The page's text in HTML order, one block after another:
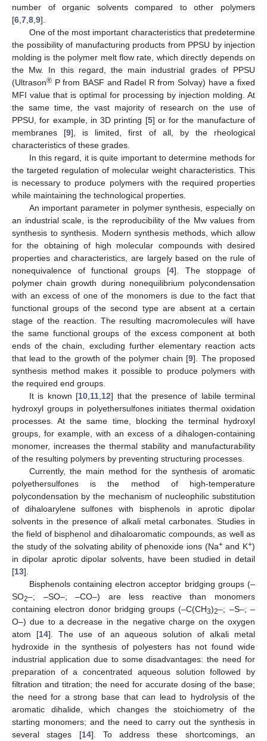
number of organic solvents compared to other polymers
[6 7 8 9].
One of the most important characteristics that predetermine
the possibility of manufacturing products from PPSU by injection
molding is the polymer melt flow rate, which directly depends on
the Mw. In this regard, the main industrial grades of PPSU
(Ultrason® P from BASF and Radel R from Solvay) have a fixed
MFI value that is optimal for processing by injection molding. At
the same time, the vast majority of research on the use of
PPSU, for example, in 3D printing [5] or for the manufacture of
membranes [9], is limited, first of all, by the rheological
characteristics of these grades.
In this regard, it is quite important to determine methods for
the targeted regulation of molecular weight characteristics. This
is necessary to produce polymers with the required properties
while maintaining the technological properties.
An important parameter in polymer synthesis, especially on
an industrial scale, is the reproducibility of the Mw values from
synthesis to synthesis. Modern synthesis methods, which allow
for the obtaining of high molecular compounds with desired
properties and characteristics, are largely based on the rule of
nonequivalence of functional groups [4]. The stoppage of
polymer chain growth during nonequilibrium polycondensation
with an excess of one of the monomers is due to the fact that
functional groups of the second type are absent at a certain
stage of the reaction. The resulting macromolecules will have
the same functional groups of the excess component at both
ends of the chain, excluding further elementary reaction acts
that lead to the growth of the polymer chain [9]. The proposed
synthesis method makes it possible to produce polymers with
the required end groups.
It is known [10 11 12] that the presence of labile terminal
hydroxyl groups in polyethersulfones initiates thermal oxidation
processes. At the same time, blocking the terminal hydroxyl
groups, for example, with an excess of a dihalogen-containing
monomer, increases the thermal stability and manufacturability
of the resulting polymers by preventing structuring processes.
Currently, the main method for the synthesis of aromatic
polyethersulfones is the method of high-temperature
polycondensation by the mechanism of nucleophilic substitution
of dihaloarylene sulfones with bisphenols in aprotic dipolar
solvents in the presence of alkali metal carbonates. Studies in
the field of bisphenol and dihaloaromatic compounds, as well as
the study of the solvating ability of phenoxide ions (Na+and K+)
in dipolar aprotic dipolar solvents, have been studied in detail
[13].
Bisphenols containing electron acceptor bridging groups (–
SO2–; –SO–; –CO–) are less reactive than monomers
containing electron donor bridging groups (–C(CH3)2–; –S–; –
O–) due to a decrease in the negative charge on the oxygen
atom [14]. The use of an aqueous solution of alkali metal
hydroxide in the synthesis of polyesters has not found wide
industrial application due to some disadvantages: the need for
preparation of a concentrated aqueous solution followed by
filtration and titration; the need for accurate dosing of the base;
the need for a strong base that can lead to hydrolysis of the
aromatic dihalide, which changes the stoichiometry of the
starting monomers; and the need to carry out the synthesis in
several stages [14]. To address these shortcomings, an